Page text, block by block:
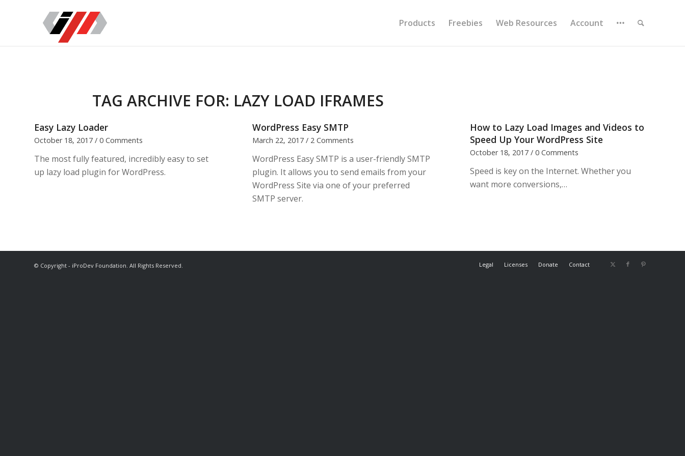
Products Freebies Web Resources Account
TAG ARCHIVE FOR: LAZY LOAD IFRAMES
Easy Lazy Loader
October 18, 2017 / 0 Comments
The most fully featured, incredibly easy to set
up lazy load plugin for WordPress.
WordPress Easy SMTP
March 22, 2017 / 2 Comments
WordPress Easy SMTP is a user-friendly SMTP
plugin. It allows you to send emails from your
WordPress Site via one of your preferred
SMTP server.
How to Lazy Load Images and Videos to
Speed Up Your WordPress Site
October 18, 2017 / 0 Comments
Speed is key on the Internet. Whether you
want more conversions,…
© Copyright - iProDev Foundation. All Rights Reserved. Legal Licenses Donate Contact